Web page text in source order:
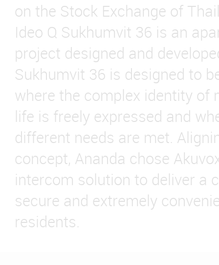
on the Stock Exchange of
Ideo Q Sukhumvit 36 is an
project designed and
Sukhumvit 36 is designed to
where the complex identity of
life is freely expressed and
different needs are met.
concept, Ananda chose
intercom solution to deliver a
secure and extremely
residents.